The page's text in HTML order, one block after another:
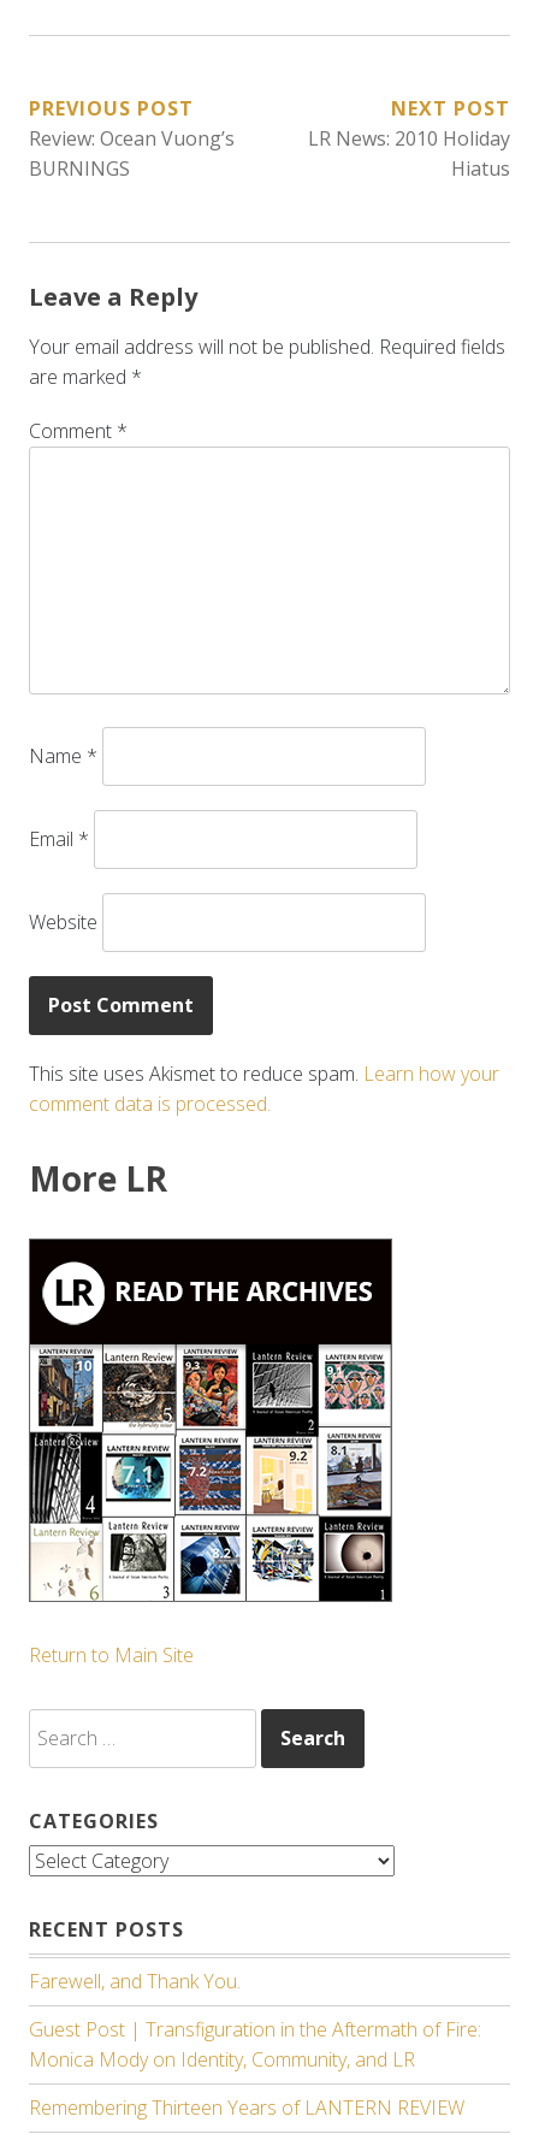
POST
NAVIGATION
PREVIOUS POST
Review: Ocean Vuong’s
BURNINGS
NEXT POST
LR News: 2010 Holiday
Hiatus
Leave a Reply
Your email address will not be published. Required fields
are marked *
Comment *
Name *
Email *
Website
This site uses Akismet to reduce spam. Learn how your
comment data is processed.
More LR
Return to Main Site
for:
CATEGORIES
Categories
RECENT POSTS
Farewell, and Thank You.
Guest Post | Transfiguration in the Aftermath of Fire:
Monica Mody on Identity, Community, and LR
Remembering Thirteen Years of LANTERN REVIEW